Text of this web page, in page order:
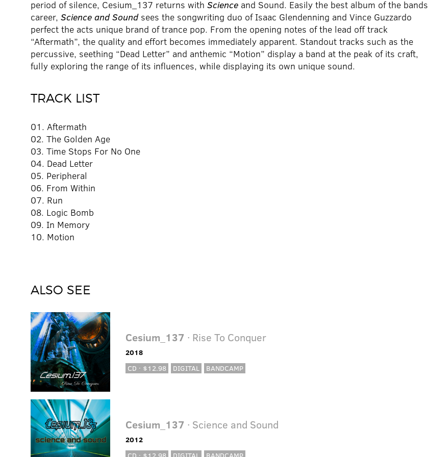
period of silence, Cesium_137 returns with Science and Sound. Easily the best album of the bands
career, Science and Soundsees the songwriting duo of Isaac Glendenning and Vince Guzzardo
perfect the acts unique brand of trance pop. From the opening notes of the lead off track
“Aftermath”, the quality and effort becomes immediately apparent. Standout tracks such as the
percussive, seething “Dead Letter” and anthemic “Motion” display a band at the peak of its craft,
fully exploring the range of its influences, while displaying its own unique sound.
TRACK LIST
01. Aftermath
02. The Golden Age
03. Time Stops For No One
04. Dead Letter
05. Peripheral
06. From Within
07. Run
08. Logic Bomb
09. In Memory
10. Motion
ALSO SEE
Cesium_137 · Rise To Conquer
2018
CD · $12.98
DIGITAL BANDCAMP
Cesium_137 · Science and Sound
2012